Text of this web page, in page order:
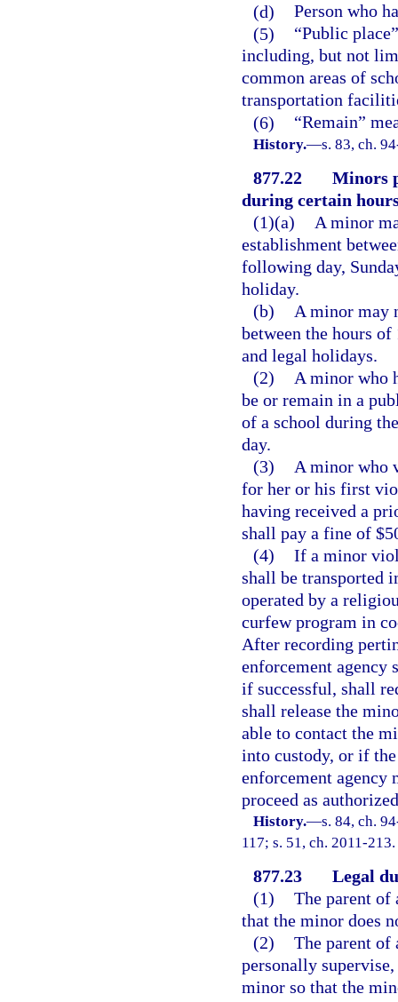
(d) Person who
(5)
“Public
including, but not
common areas of
transportation
(6)
“Remain”
History.—s. 83, ch.
877.22
Minors
during certain
(1)(a)
A minor
establishment
following day,
holiday.
(b)
A minor may
between the hours of
and legal holidays.
(2)
A minor who
be or remain in a
of a school during
day.
(3)
A minor who
for her or his first
having received a
shall pay a fine of
(4) If a minor
shall be transported
operated by a
curfew program in
After recording
enforcement agency
if successful, shall
shall release the
able to contact the
into custody, or if
enforcement agency
proceed as
History.—s. 84, ch.
117; s. 51, ch. 2011-213.
877.23
Legal
(1) The parent of
that the minor does
(2) The parent of
personally
minor so that the